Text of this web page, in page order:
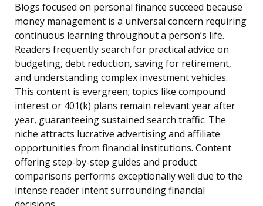
Blogs focused on personal finance succeed because
money management is a universal concern requiring
continuous learning throughout a person’s life.
Readers frequently search for practical advice on
budgeting, debt reduction, saving for retirement,
and understanding complex investment vehicles.
This content is evergreen; topics like compound
interest or 401(k) plans remain relevant year after
year, guaranteeing sustained search traffic. The
niche attracts lucrative advertising and affiliate
opportunities from financial institutions. Content
offering step-by-step guides and product
comparisons performs exceptionally well due to the
intense reader intent surrounding financial